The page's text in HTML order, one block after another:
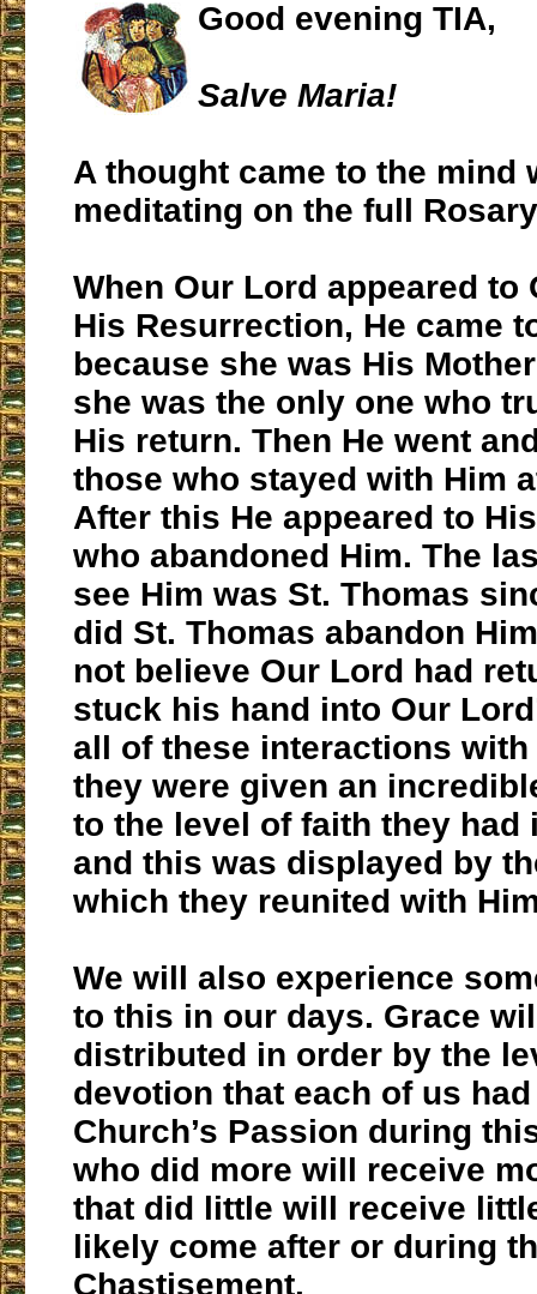
Good evening TIA,
Salve Maria!
A thought came to the mind
meditating on the full
When Our Lord appeared to
His Resurrection, He came
because she was His
she was the only one who
His return. Then He went
those who stayed with Him
After this He appeared to
who abandoned Him. The
see Him was St. Thomas
did St. Thomas abandon
not believe Our Lord had
stuck his hand into Our
all of these interactions with
they were given an
to the level of faith they had
and this was displayed by
which they reunited with
We will also experience
to this in our days. Grace
distributed in order by the
devotion that each of us
Church’s Passion during
who did more will receive
that did little will receive
likely come after or during
Chastisement.